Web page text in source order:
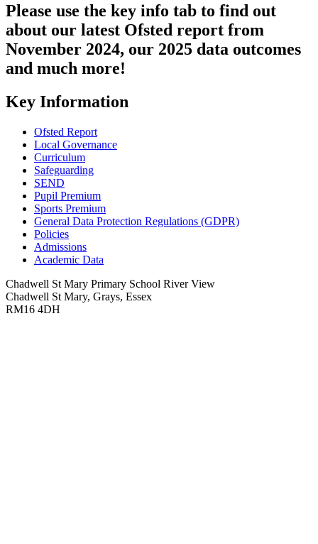
Please use the key info tab to find out
about our latest Ofsted report from
November 2024, our 2025 data outcomes
and much more!
Key Information
Ofsted Report
Local Governance
Curriculum
Safeguarding
SEND
Pupil Premium
Sports Premium
General Data Protection Regulations (GDPR)
Policies
Admissions
Academic Data
Chadwell St Mary Primary School River View
Chadwell St Mary, Grays, Essex
RM16 4DH